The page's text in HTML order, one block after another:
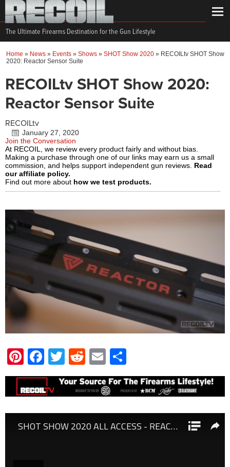
The Ultimate Firearms Destination for the Gun Lifestyle
Home » News » Events » Shows » SHOT Show 2020 » RECOILtv SHOT Show
2020: Reactor Sensor Suite
RECOILtv SHOT Show 2020:
Reactor Sensor Suite
RECOILtv
January 27, 2020
Join the Conversation
At RECOIL, we review every product fairly and without bias.
Making a purchase through one of our links may earn us a small
commission, and helps support independent gun reviews. Read
our affiliate policy.
Find out more about how we test products.
Pinterest
Facebook
Twitter
Reddit
Email